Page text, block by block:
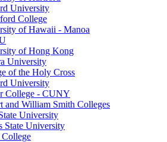
University
College
of Hawaii - Manoa
of Hong Kong
University
of the Holy Cross
University
College - CUNY
and William Smith Colleges
University
State University
College